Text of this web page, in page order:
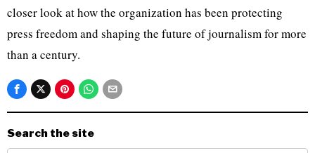
closer look at how the organization has been protecting
press freedom and shaping the future of journalism for more
than a century.
Search the site